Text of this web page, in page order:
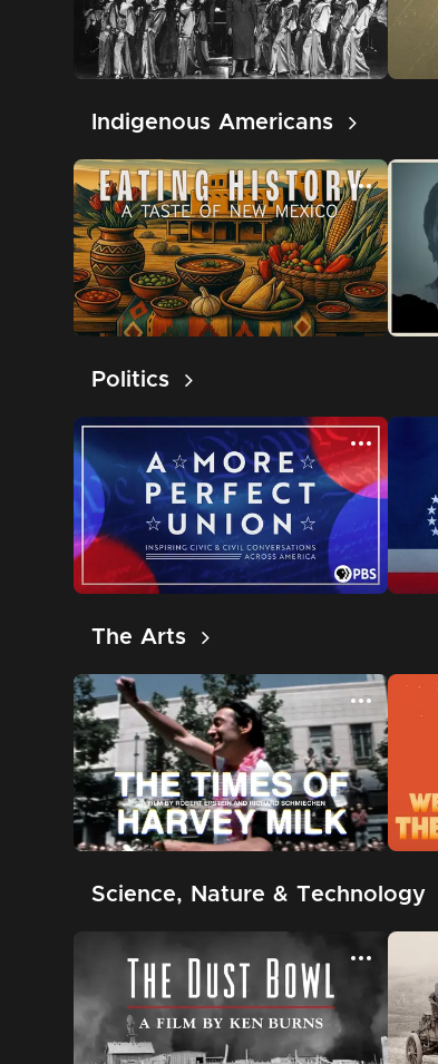
Indigenous Americans
Politics
The Arts
Science, Nature & Technology